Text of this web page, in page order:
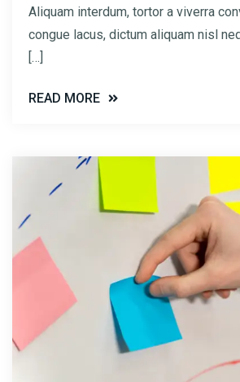
Aliquam interdum, tortor a viverra
congue lacus, dictum aliquam nisl
[…]
READ MORE